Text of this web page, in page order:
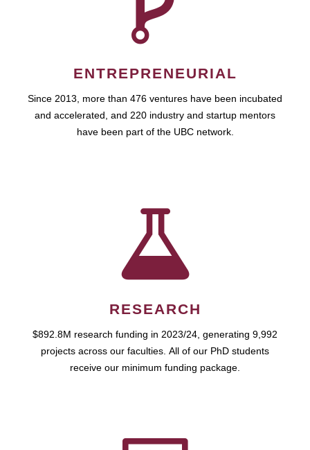
ENTREPRENEURIAL
Since 2013, more than 476 ventures have been incubated
and accelerated, and 220 industry and startup mentors
have been part of the UBC network.
RESEARCH
$892.8M research funding in 2023/24, generating 9,992
projects across our faculties. All of our PhD students
receive our minimum funding package.